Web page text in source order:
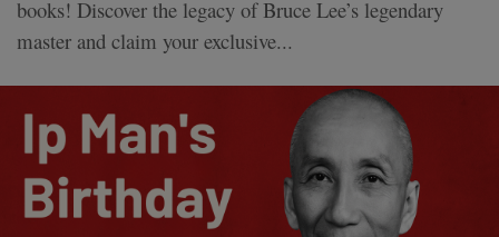
books! Discover the legacy of Bruce Lee’s legendary
master and claim your exclusive...